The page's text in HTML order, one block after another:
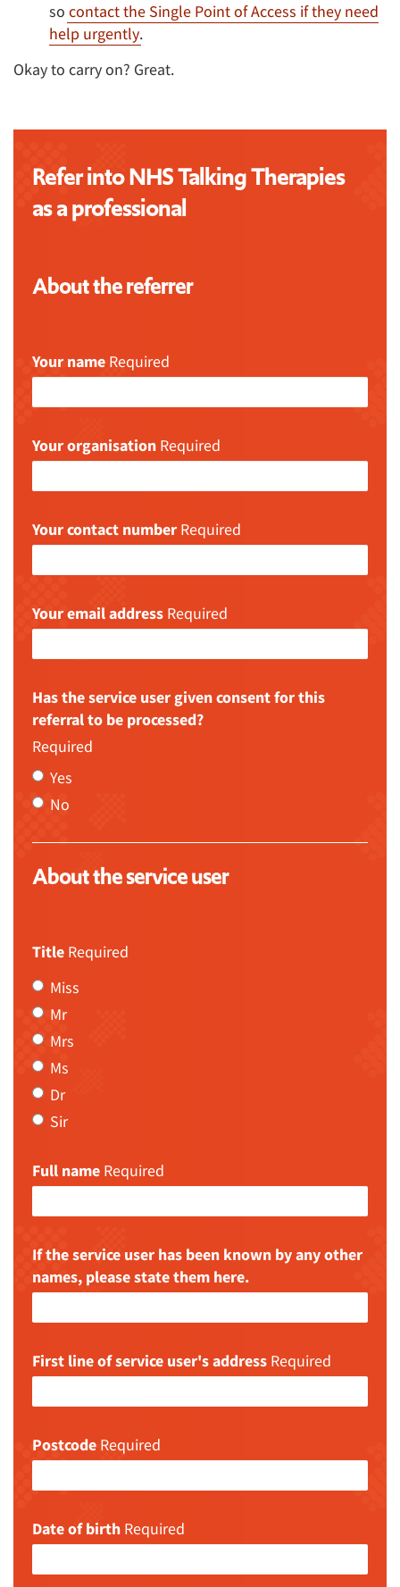
so contact the Single Point of Access if they need
help urgently.
Okay to carry on? Great.
Refer into NHS Talking Therapies
as a professional
About the referrer
Your name Required
Your organisation Required
Your contact number Required
Your email address Required
Has the service user given consent for this
referral to be processed?
Required
Yes
No
About the service user
Title Required
Miss
Mr
Mrs
Ms
Dr
Sir
Full name Required
If the service user has been known by any other
names, please state them here.
First line of service user's address Required
Postcode Required
Date of birth Required